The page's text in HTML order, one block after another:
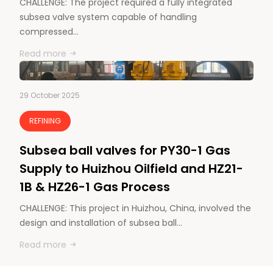
CHALLENGE: The project required a fully integrated
subsea valve system capable of handling
compressed…
Read more
29 October 2025
REFINING
Subsea ball valves for PY30-1 Gas
Supply to Huizhou Oilfield and HZ21-
1B & HZ26-1 Gas Process
CHALLENGE: This project in Huizhou, China, involved the
design and installation of subsea ball…
Read more